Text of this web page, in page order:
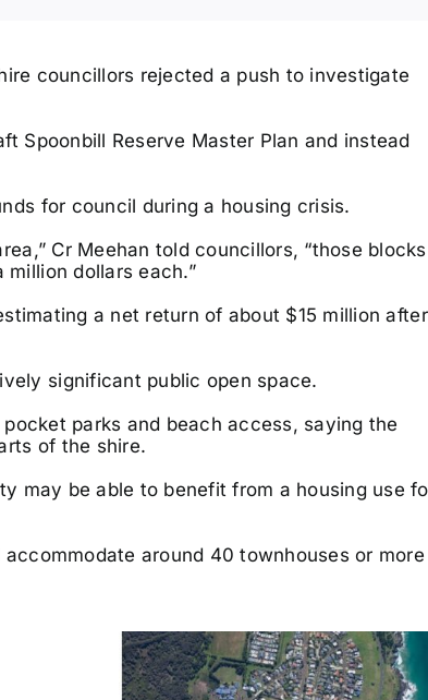
councillors rejected a push to investigate
Spoonbill Reserve Master Plan and instead
for council during a housing crisis.
Cr Meehan told councillors, “those blocks
dollars each.”
a net return of about $15 million after
significant public open space.
parks and beach access, saying the
of the shire.
may be able to benefit from a housing use
around 40 townhouses or more